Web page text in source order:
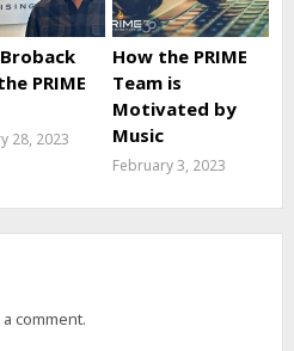
PRIME
28, 2023
How the PRIME
Team is
Motivated by
Music
February 3, 2023
comment.